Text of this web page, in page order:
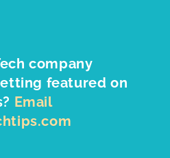
company
featured on
Email